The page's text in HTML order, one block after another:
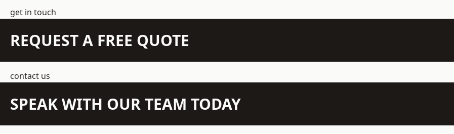
get in touch
REQUEST A FREE QUOTE
contact us
SPEAK WITH OUR TEAM TODAY